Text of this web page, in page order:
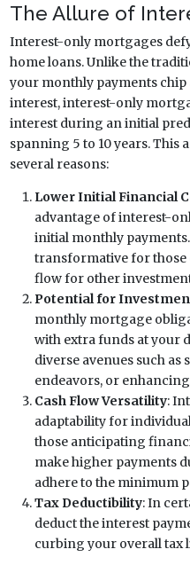
The Allure of
Interest-only mortgages
home loans. Unlike the
your monthly payments chip
interest, interest-only
interest during an initial
spanning 5 to 10 years.
several reasons:
Lower Initial Financial
advantage of interest-
initial monthly
transformative for those
flow for other
Potential for
monthly mortgage
with extra funds at your
diverse avenues such
endeavors, or
Cash Flow Versatility:
adaptability for
those anticipating
make higher payments
adhere to the minimum
Tax Deductibility: In
deduct the interest
curbing your overall tax